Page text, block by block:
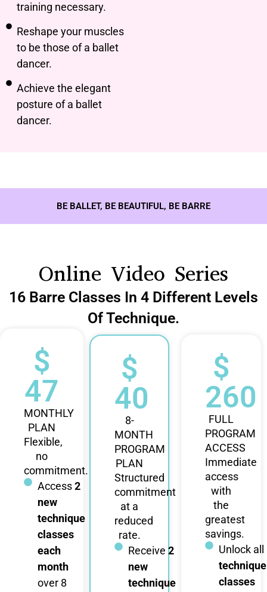
training necessary.
Reshape your muscles
to be those of a ballet
dancer.
Achieve the elegant
posture of a ballet
dancer.
BE BALLET, BE BEAUTIFUL, BE BARRE
Online Video Series
16 Barre Classes In 4 Different Levels
Of Technique.
$
47
MONTHLY
PLAN
Flexible,
no
commitment.
Access2
new
technique
classes
each
month
over 8
$
40
8-
MONTH
PROGRAM
PLAN
Structured
commitment
at a
reduced
rate.
Receive 2
new
technique
$
260
FULL
PROGRAM
ACCESS
Immediate
access
with
the
greatest
savings.
Unlock all
technique
classes